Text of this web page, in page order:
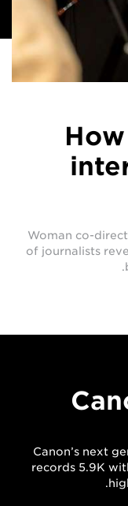
Woman co-
of journalists
Canon’s next
records 5.9K